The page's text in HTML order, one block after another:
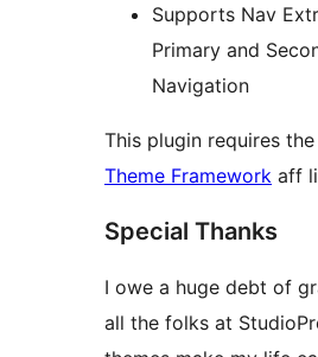
Supports Nav
Primary and
Navigation
This plugin requires the
Theme Framework aff
Special Thanks
I owe a huge debt of
all the folks at